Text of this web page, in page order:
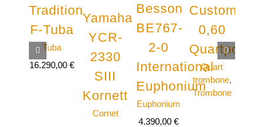
Tradition
F-Tuba
Tuba
16.290,00€
Yamaha
YCR-
2330
SIII
Kornett
Cornet
Besson
BE767-
2-0
International
Euphonium
Euphonium
4.390,00€
Custom
0,60
Quart
trombone,
Trombone